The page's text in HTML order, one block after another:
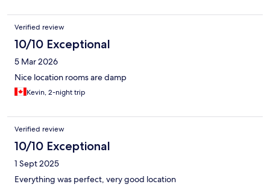
Verified review
10/10 Exceptional
5 Mar 2026
Nice location rooms are damp
Kevin, 2-night trip
Verified review
10/10 Exceptional
1 Sept 2025
Everything was perfect, very good location